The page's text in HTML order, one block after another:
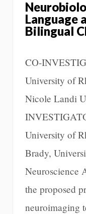
Language
Bilingual
CO-
University of
Nicole Landi
University of
Brady,
Neuroscience
the proposed
neuroimaging